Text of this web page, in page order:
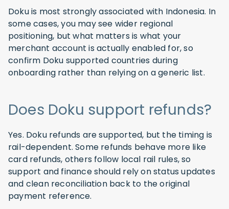
Doku is most strongly associated with Indonesia. In
some cases, you may see wider regional
positioning, but what matters is what your
merchant account is actually enabled for, so
confirm Doku supported countries during
onboarding rather than relying on a generic list.
Does Doku support refunds?
Yes. Doku refunds are supported, but the timing is
rail-dependent. Some refunds behave more like
card refunds, others follow local rail rules, so
support and finance should rely on status updates
and clean reconciliation back to the original
payment reference.